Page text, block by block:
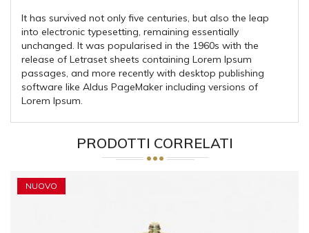
It has survived not only five centuries, but also the leap
into electronic typesetting, remaining essentially
unchanged. It was popularised in the 1960s with the
release of Letraset sheets containing Lorem Ipsum
passages, and more recently with desktop publishing
software like Aldus PageMaker including versions of
Lorem Ipsum.
PRODOTTI CORRELATI
NUOVO